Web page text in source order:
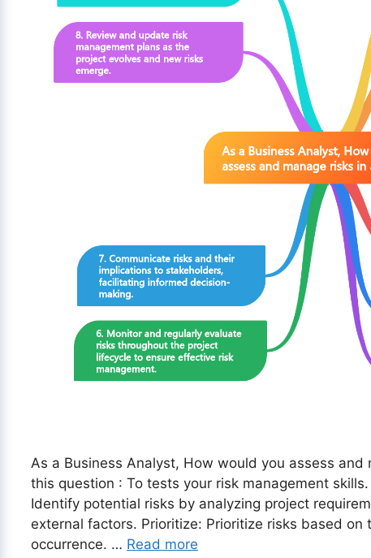
As a Business Analyst, How would you assess and
this question : To tests your risk management
Identify potential risks by analyzing project
external factors. Prioritize: Prioritize risks based
occurrence. … Read more